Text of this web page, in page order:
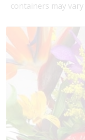
containers may